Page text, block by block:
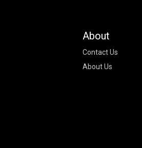
About
Contact Us
About Us